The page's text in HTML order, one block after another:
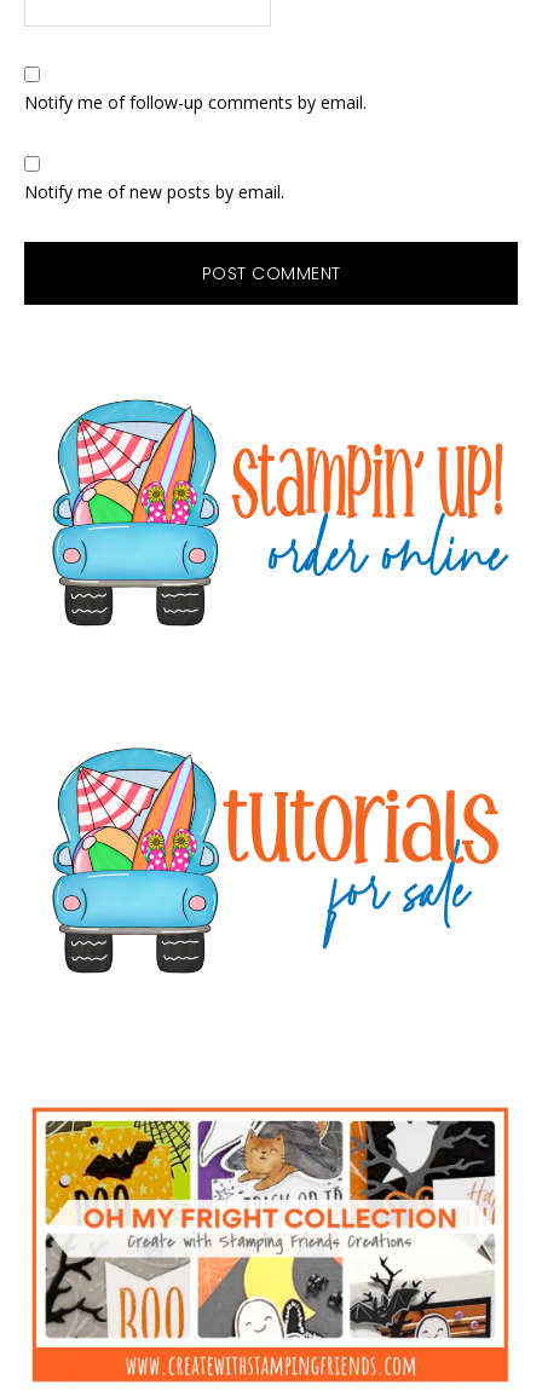
Notify me of follow-up comments by email.
Notify me of new posts by email.
Sidebar